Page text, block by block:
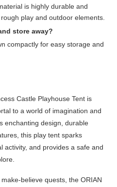
is highly durable and
play and outdoor elements.
store away?
compactly for easy storage and
Castle Playhouse Tent is
to a world of imagination and
enchanting design, durable
this play tent sparks
activity, and provides a safe and
believe quests, the ORIAN